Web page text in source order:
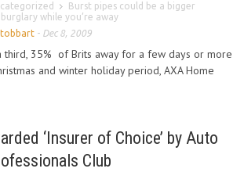
Burst pipes could be a bigger
while you’re away
- Dec 8, 2009
third, 35% of Brits away for a few days or more
and winter holiday period, AXA Home
‘Insurer of Choice’ by Auto
Club